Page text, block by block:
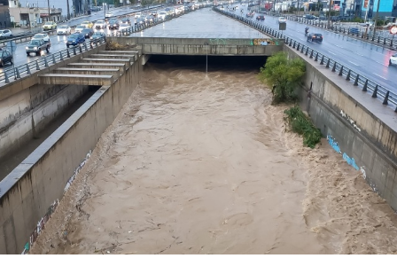
Powered
by